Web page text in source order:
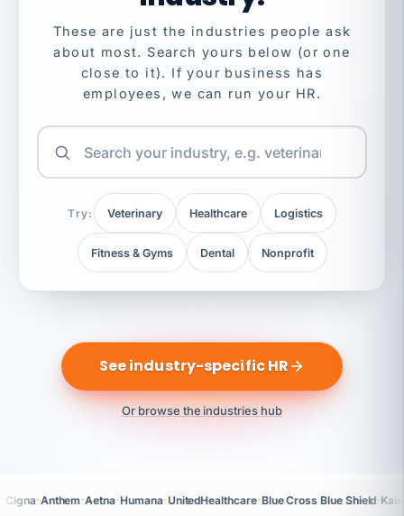
These are just the industries people ask
about most. Search yours below (or one
close to it). If your business has
employees, we can run your HR.
Try: Veterinary Healthcare Logistics
Fitness & Gyms Dental Nonprofit
See industry-specific HR
Or browse the industries hub
Cigna·Anthem·Aetna·Humana·UnitedHealthcare·Blue Cross Blue Shield·